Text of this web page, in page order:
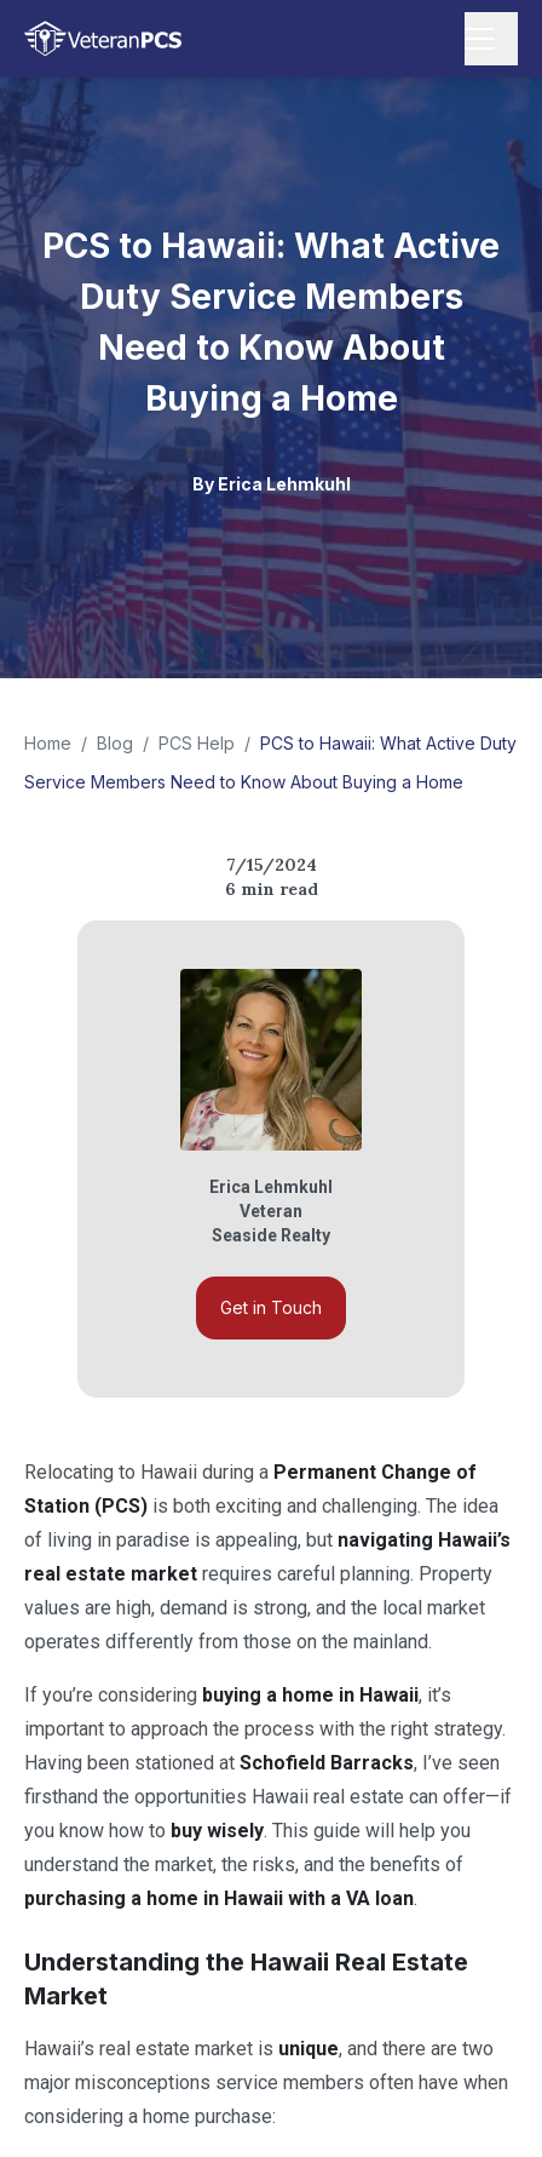
PCS to Hawaii: What Active
Duty Service Members
Need to Know About
Buying a Home
By Erica Lehmkuhl
Home / Blog / PCS Help / PCS to Hawaii: What Active Duty
Service Members Need to Know About Buying a Home
7/15/2024
6 min read
Erica Lehmkuhl
Veteran
Seaside Realty
Get in Touch
Relocating to Hawaii during a Permanent Change of
Station (PCS) is both exciting and challenging. The idea
of living in paradise is appealing, but navigating Hawaii’s
real estate market requires careful planning. Property
values are high, demand is strong, and the local market
operates differently from those on the mainland.
If you’re considering buying a home in Hawaii, it’s
important to approach the process with the right strategy.
Having been stationed at Schofield Barracks, I’ve seen
firsthand the opportunities Hawaii real estate can offer—if
you know how to buy wisely. This guide will help you
understand the market, the risks, and the benefits of
purchasing a home in Hawaii with a VA loan.
Understanding the Hawaii Real Estate
Market
Hawaii’s real estate market is unique, and there are two
major misconceptions service members often have when
considering a home purchase: